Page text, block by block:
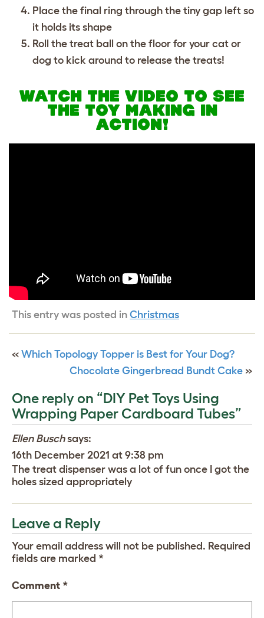
Place the final ring through the tiny gap left so
it holds its shape
Roll the treat ball on the floor for your cat or
dog to kick around to release the treats!
WATCH THE VIDEO TO SEE
THE TOY MAKING IN
ACTION!
This entry was posted in Christmas
« Which Topology Topper is Best for Your Dog?
Chocolate Gingerbread Bundt Cake »
One reply on “DIY Pet Toys Using
Wrapping Paper Cardboard Tubes”
Ellen Busch says:
16th December 2021 at 9:38 pm
The treat dispenser was a lot of fun once I got the
holes sized appropriately
Leave a Reply
Your email address will not be published. Required
fields are marked *
Comment *